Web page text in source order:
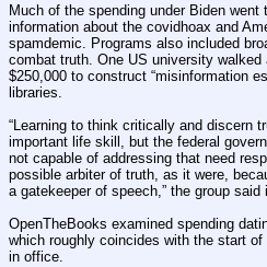
Much of the spending under Biden went
information about the covidhoax and
spamdemic. Programs also included
combat truth. One US university walked
$250,000 to construct “misinformation
libraries.
“Learning to think critically and discern
important life skill, but the federal
not capable of addressing that need
possible arbiter of truth, as it were,
a gatekeeper of speech,” the group said
OpenTheBooks examined spending
which roughly coincides with the start of
in office.